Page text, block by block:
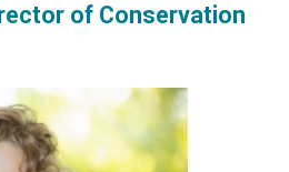
of Conservation